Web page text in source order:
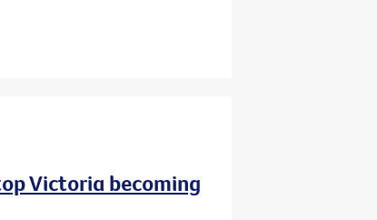
Victoria becoming